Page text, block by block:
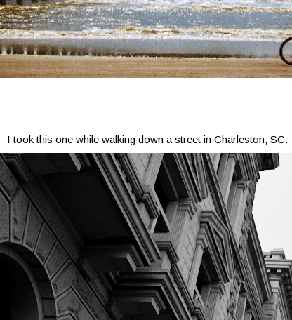
I took this one while walking down a street in Charleston, SC.